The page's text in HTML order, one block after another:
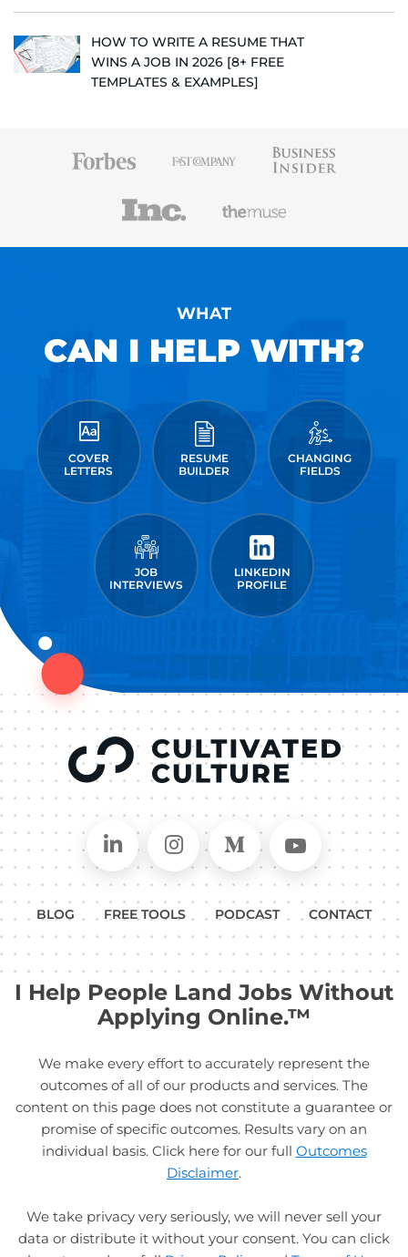
HOW TO WRITE A RESUME THAT
WINS A JOB IN 2026 [8+ FREE
TEMPLATES & EXAMPLES]
WHAT
CAN I HELP WITH?
COVER
LETTERS
RESUME
BUILDER
CHANGING
FIELDS
JOB
INTERVIEWS
LINKEDIN
PROFILE
Connect on LinkedIn
Follow in Instagram
Follow on Medium
Follow
BLOG FREE TOOLS PODCAST CONTACT
I Help People Land Jobs Without
Applying Online.™
We make every effort to accurately represent the
outcomes of all of our products and services. The
content on this page does not constitute a guarantee or
promise of specific outcomes. Results vary on an
individual basis. Click here for our full Outcomes
Disclaimer.
We take privacy very seriously, we will never sell your
data or distribute it without your consent. You can click